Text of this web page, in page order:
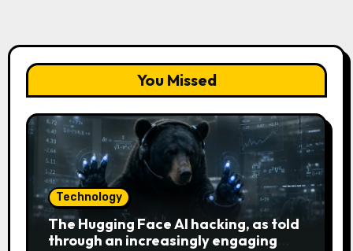
You Missed
Technology
The Hugging Face AI hacking, as told
through an increasingly engaging